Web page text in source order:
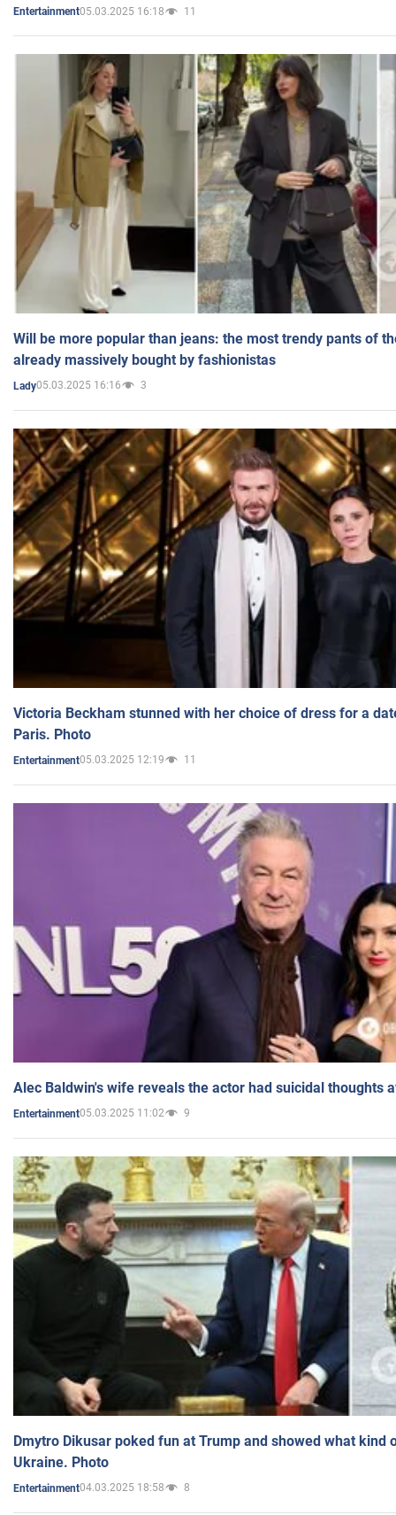
Entertainment05.03.2025 16:18 11
Will be more popular than jeans: the most trendy pants of
already massively bought by fashionistas
Lady05.03.2025 16:16 3
Victoria Beckham stunned with her choice of dress for a
Paris. Photo
Entertainment05.03.2025 12:19 11
Alec Baldwin's wife reveals the actor had suicidal thoughts
Entertainment05.03.2025 11:02 9
Dmytro Dikusar poked fun at Trump and showed what kind
Ukraine. Photo
Entertainment04.03.2025 18:58 8